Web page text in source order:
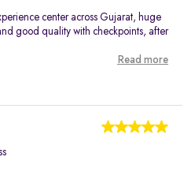
center across Gujarat, huge
good quality with checkpoints, after
Read more